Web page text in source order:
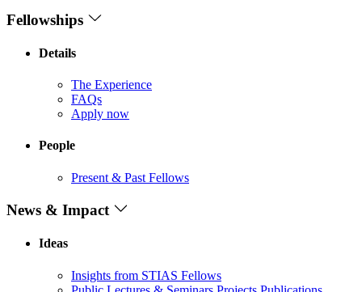
Fellowships
Details
The Experience
FAQs
Apply now
People
Present & Past Fellows
News & Impact
Ideas
Insights from STIAS Fellows